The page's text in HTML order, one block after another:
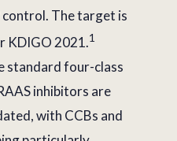
The target is
KDIGO 2021.1
standard four-class
inhibitors are
with CCBs and